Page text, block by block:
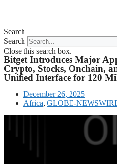
Search
Search
Close this search box.
Bitget Introduces Major
Crypto, Stocks, Onchain,
Unified Interface for 120
December 26, 2025
Africa, GLOBE-